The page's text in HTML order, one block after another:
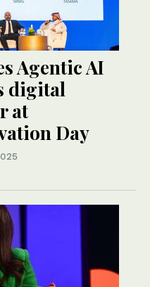
Agentic AI
digital
at
Day